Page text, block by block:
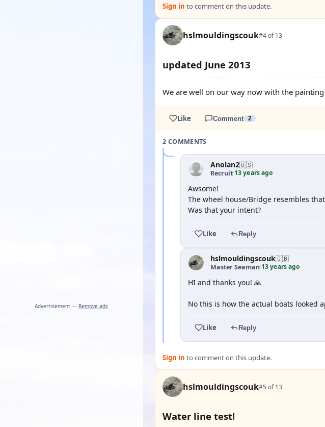
Advertisement — Remove ads
Sign in to comment on this update.
hslmouldingscouk#4 of 13
updated June 2013
We are well on our way now with the
Like Comment 2
2 COMMENTS
Anolan2🇺🇸
Recruit·13 years ago
Awsome!
The wheel house/Bridge resembles
Was that your intent?
Like Reply
hslmouldingscouk🇬🇧
Master Seaman·13 years ago
HI and thanks you! 🙏
No this is how the actual boats looked
Like Reply
Sign in to comment on this update.
hslmouldingscouk#5 of 13
Water line test!